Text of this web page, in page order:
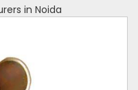
in Noida